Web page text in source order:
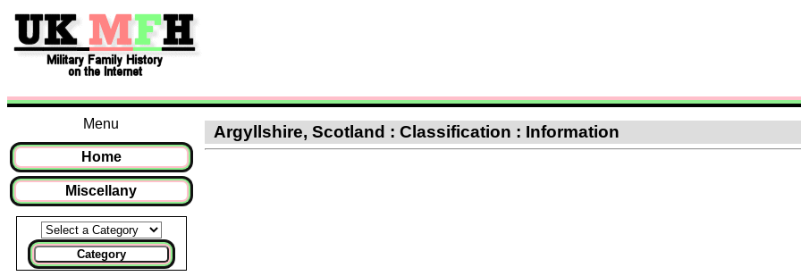
Menu
Home
Miscellany
Category
Argyllshire, Scotland : Classification : Information